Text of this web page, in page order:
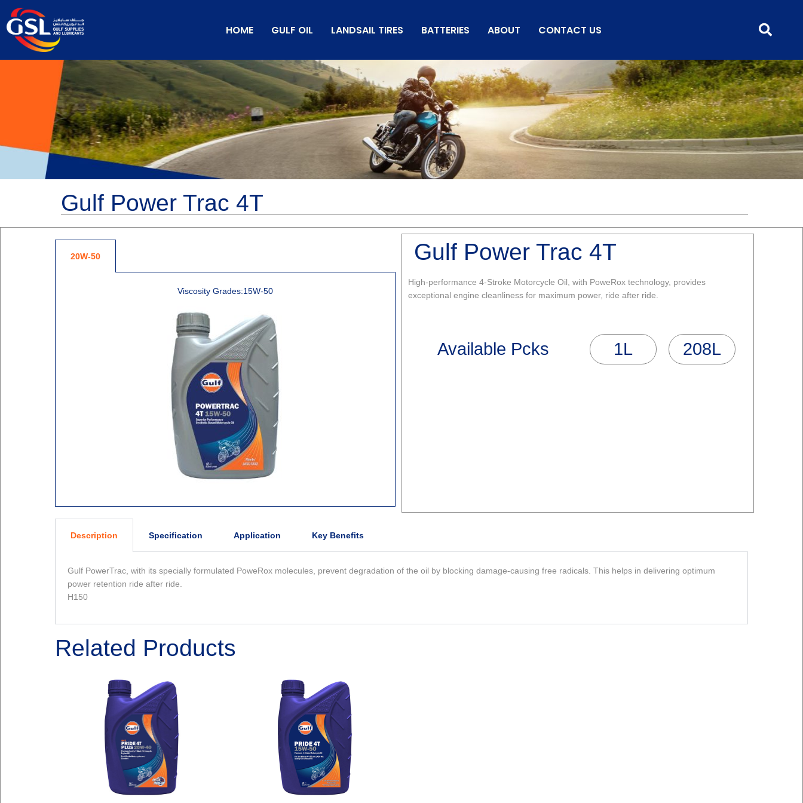
HOME GULF OIL LANDSAIL TIRES BATTERIES ABOUT CONTACT US
Gulf Power Trac 4T
20W-50
Viscosity Grades:15W-50
Gulf Power Trac 4T
High-performance 4-Stroke Motorcycle Oil, with PoweRox technology, provides
exceptional engine cleanliness for maximum power, ride after ride.
Available Pcks 1L 208L
Description Specification Application Key Benefits
Gulf PowerTrac, with its specially formulated PoweRox molecules, prevent degradation of the oil by blocking damage-causing free radicals. This helps in delivering optimum
power retention ride after ride.
H150
Related Products